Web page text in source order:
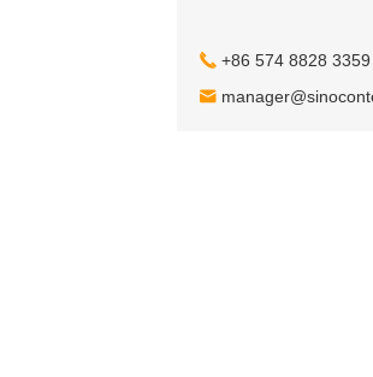
+86 574 8828 3359